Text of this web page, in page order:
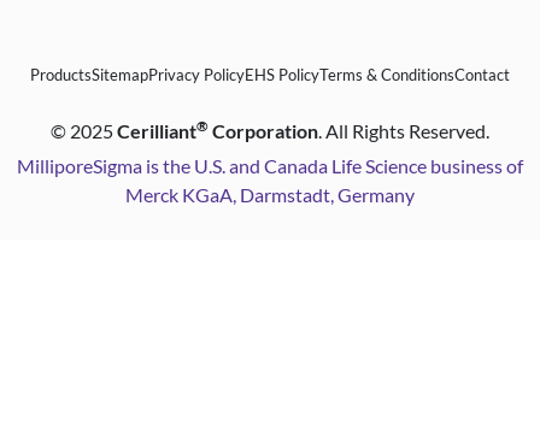
ProductsSitemapPrivacy PolicyEHS PolicyTerms & ConditionsContact
© 2025Cerilliant® Corporation. All Rights Reserved.
MilliporeSigma is the U.S. and Canada Life Science business of
Merck KGaA, Darmstadt, Germany